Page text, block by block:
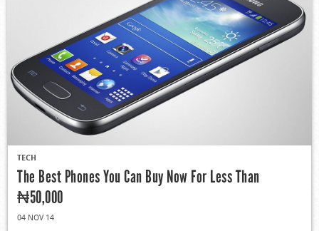
TECH
The Best Phones You Can Buy Now For Less Than
₦50,000
04 NOV 14